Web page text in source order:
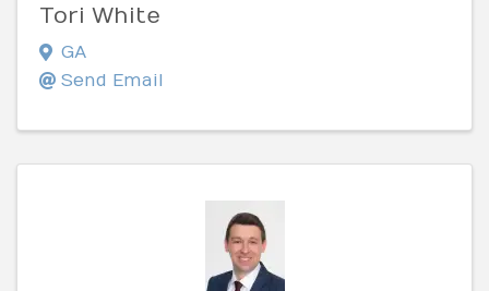
Tori White
GA
Send Email